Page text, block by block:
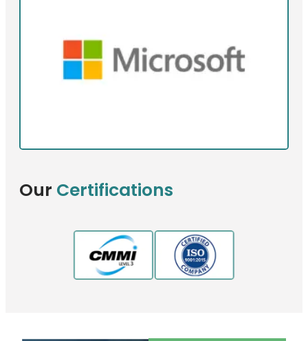
Our Certifications